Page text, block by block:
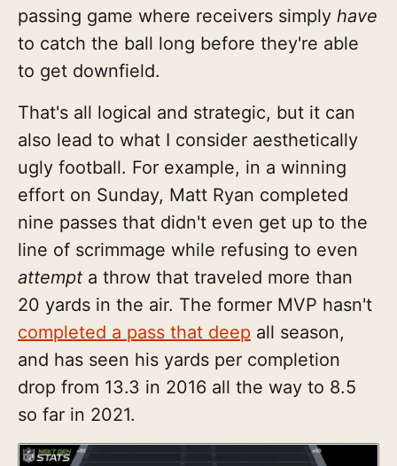
passing game where receivers simply have
to catch the ball long before they're able
to get downfield.
That's all logical and strategic, but it can
also lead to what I consider aesthetically
ugly football. For example, in a winning
effort on Sunday, Matt Ryan completed
nine passes that didn't even get up to the
line of scrimmage while refusing to even
attempt a throw that traveled more than
20 yards in the air. The former MVP hasn't
completed a pass that deep all season,
and has seen his yards per completion
drop from 13.3 in 2016 all the way to 8.5
so far in 2021.